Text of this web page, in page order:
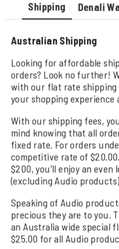
Shipping Denali
Australian Shipping
Looking for affordable
orders? Look no further!
with our flat rate shipping
your shopping experience
With our shipping fees,
mind knowing that all
fixed rate. For orders
competitive rate of
$200, you'll enjoy an even
(excluding Audio
Speaking of Audio
precious they are to you.
an Australia wide special
$25.00 for all Audio